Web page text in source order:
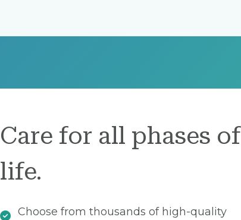
Care for all phases of
life.
Choose from thousands of high-quality